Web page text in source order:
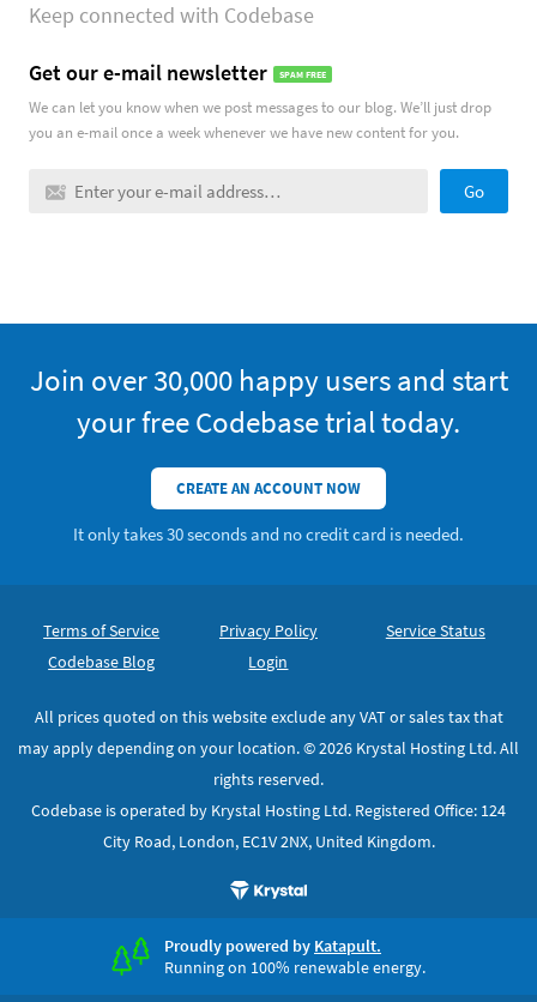
Keep connected with Codebase
Get our e-mail newsletter SPAM FREE
We can let you know when we post messages to our blog. We’ll just drop
you an e-mail once a week whenever we have new content for you.
Go
Join over 30,000 happy users and start
your free Codebase trial today.
CREATE AN ACCOUNT NOW
It only takes 30 seconds and no credit card is needed.
Terms of Service Privacy Policy
Service Status
Codebase Blog
Login
All prices quoted on this website exclude any VAT or sales tax that
may apply depending on your location. © 2026 Krystal Hosting Ltd. All
rights reserved.
Codebase is operated by Krystal Hosting Ltd. Registered Office: 124
City Road, London, EC1V 2NX, United Kingdom.
Proudly powered by Katapult.
Running on 100% renewable energy.